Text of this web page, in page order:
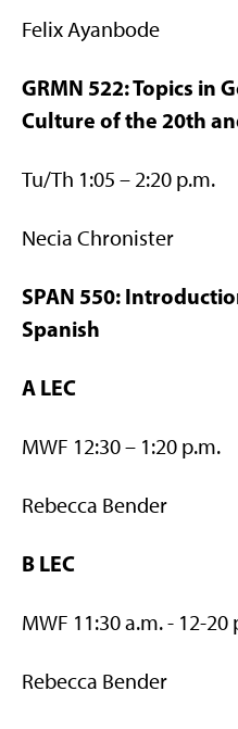
Felix Ayanbode
GRMN 522: Topics in
Culture of the 20th
Tu/Th 1:05 – 2:20 p.m.
Necia Chronister
SPAN 550:
Spanish
A LEC
MWF 12:30 – 1:20 p.m.
Rebecca Bender
B LEC
MWF 11:30 a.m. - 12-20
Rebecca Bender